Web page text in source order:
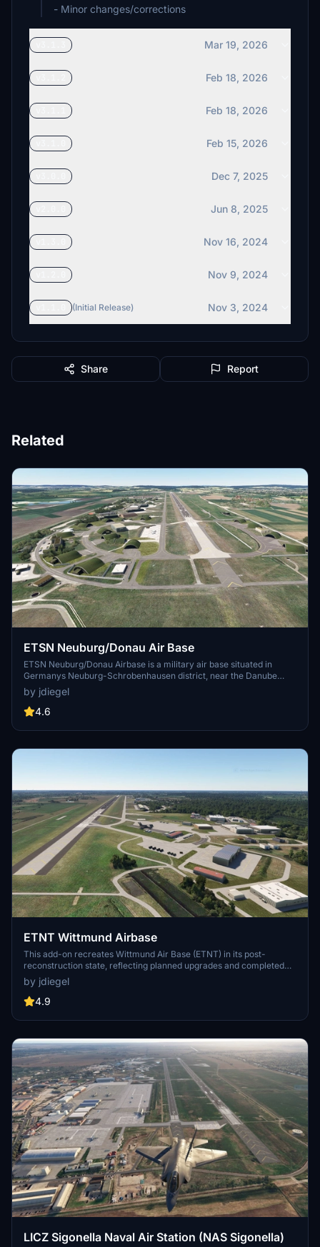
- Minor changes/corrections
Mar 19, 2026
Feb 18, 2026
Feb 18, 2026
Feb 15, 2026
Dec 7, 2025
Jun 8, 2025
Nov 16, 2024
Nov 9, 2024
(Initial Release) Nov 3, 2024
Share Report
Related
ETSN Neuburg/Donau Air Base
ETSN Neuburg/Donau Airbase is a military air base situated in
Germanys Neuburg-Schrobenhausen district, near the Danube
River. It primarily serves as the home for Jagdgeschwader 74, the
German Air Forces Fighter Wing 74, focused on Southern
Germanys air defense. This add-on features stationary Eurofighter
packages. Installation requires adding multiple components to the
by jdiegel
4.6
ETNT Wittmund Airbase
This add-on recreates Wittmund Air Base (ETNT) in its post-
reconstruction state, reflecting planned upgrades and completed
construction as expected by 2030. The scenery is based on
publicly available airport charts and aerial imagery, including new
aprons, shelters, updated taxiways, and infrastructure. Nav aids
package requires separate components and supports only MSFS
by jdiegel
4.9
LICZ Sigonella Naval Air Station (NAS Sigonella)